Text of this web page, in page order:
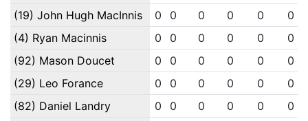
(19) John Hugh MacInnis
0 0 0 0 0
0
(4) Ryan Macinnis
0 0 0 0 0
0
(92) Mason Doucet
0 0 0 0 0
0
(29) Leo Forance
0 0 0 0 0
0
(82) Daniel Landry
0 0 0 0 0
0